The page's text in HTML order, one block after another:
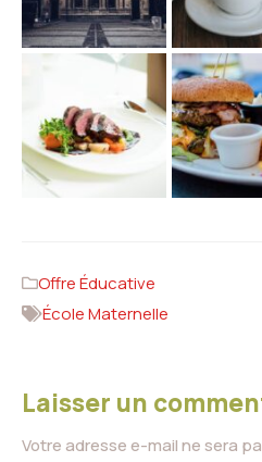
Offre Éducative
École Maternelle
Laisser un
Votre adresse e-mail ne sera